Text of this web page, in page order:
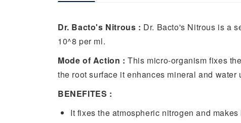
Dr. Bacto's Nitrous : Dr. Bacto's Nitrous is a
10^8 per ml.
Mode of Action :This micro-organism fixes
the root surface it enhances mineral and water
BENEFITES :
It fixes the atmospheric nitrogen and